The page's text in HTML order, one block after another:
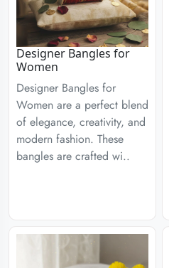
Designer Bangles for
Women
Designer Bangles for
Women are a perfect blend
of elegance, creativity, and
modern fashion. These
bangles are crafted wi..